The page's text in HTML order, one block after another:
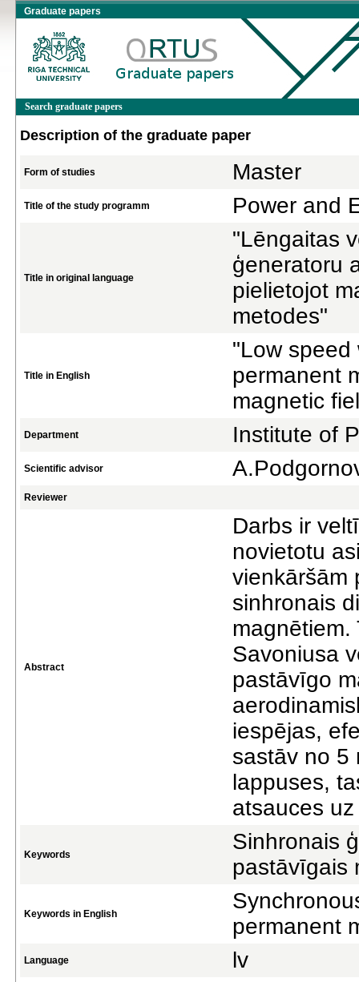
Graduate papers
Search graduate papers
Description of the graduate paper
Form of studies Master
Title of the study programm Power and
Title in original language
"Lēngaitas
ģeneratoru
pielietojot
metodes"
Title in English
"Low speed
permanent
magnetic
Department Institute of
Scientific advisor
Reviewer
Abstract
Darbs ir
novietotu
vienkāršām
sinhronais
magnētiem.
Savoniusa
pastāvīgo
iespējas,
sastāv no 5
lappuses,
atsauces
Keywords
Sinhronais
pastāvīgais
Keywords in English
permanent
Language lv